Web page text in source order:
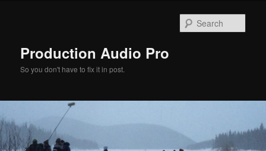
Production Audio Pro
So you don't have to fix it in post.